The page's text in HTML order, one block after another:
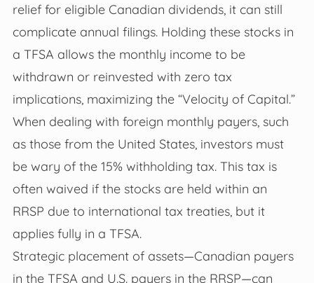
relief for eligible Canadian dividends, it can still
complicate annual filings. Holding these stocks in
a TFSA allows the monthly income to be
withdrawn or reinvested with zero tax
implications, maximizing the “Velocity of Capital.”
When dealing with foreign monthly payers, such
as those from the United States, investors must
be wary of the 15% withholding tax. This tax is
often waived if the stocks are held within an
RRSP due to international tax treaties, but it
applies fully in a TFSA.
Strategic placement of assets—Canadian payers
in the TFSA and U.S. payers in the RRSP—can